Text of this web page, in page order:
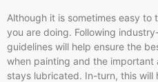
Although it is sometimes easy to
you are doing. Following
guidelines will help ensure the
when painting and the important
stays lubricated. In-turn, this will